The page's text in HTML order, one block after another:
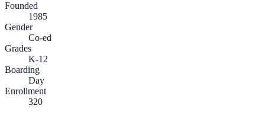
Founded
1985
Gender
Co-ed
Grades
K-12
Boarding
Day
Enrollment
320